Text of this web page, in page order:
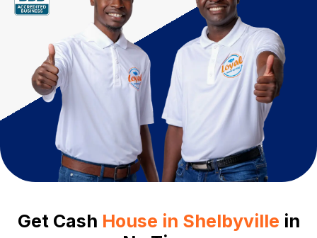
Get Cash House in Shelbyville in